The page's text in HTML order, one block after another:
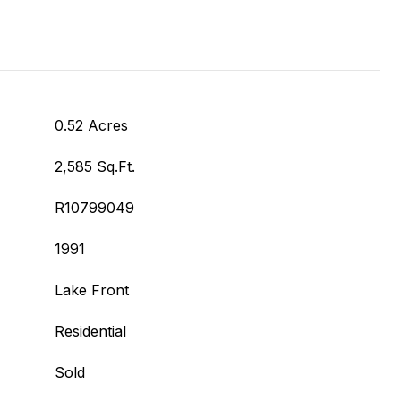
0.52 Acres
2,585 Sq.Ft.
R10799049
1991
Lake Front
Residential
Sold